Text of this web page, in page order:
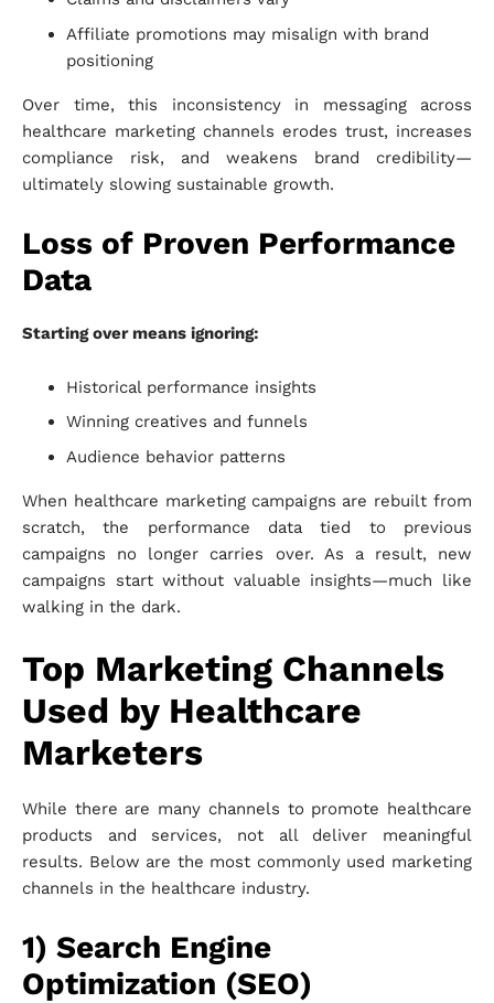
Affiliate promotions may misalign with brand
positioning
Over time, this inconsistency in messaging across
healthcare marketing channels erodes trust, increases
compliance risk, and weakens brand credibility—
ultimately slowing sustainable growth.
Loss of Proven Performance
Data
Starting over means ignoring:
Historical performance insights
Winning creatives and funnels
Audience behavior patterns
When healthcare marketing campaigns are rebuilt from
scratch, the performance data tied to previous
campaigns no longer carries over. As a result, new
campaigns start without valuable insights—much like
walking in the dark.
Top Marketing Channels
Used by Healthcare
Marketers
While there are many channels to promote healthcare
products and services, not all deliver meaningful
results. Below are the most commonly used marketing
channels in the healthcare industry.
1) Search Engine
Optimization (SEO)